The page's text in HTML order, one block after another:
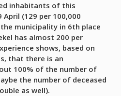
inhabitants of this
(129 per 100,000
municipality in 6th place
has almost 200 per
shows, based on
that there is an
100% of the number of
the number of deceased
as well).